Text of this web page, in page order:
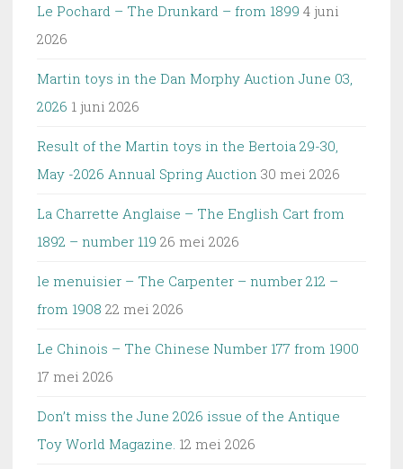
Le Pochard – The Drunkard – from 1899 4 juni
2026
Martin toys in the Dan Morphy Auction June 03,
2026 1 juni 2026
Result of the Martin toys in the Bertoia 29-30,
May -2026 Annual Spring Auction 30 mei 2026
La Charrette Anglaise – The English Cart from
1892 – number 119 26 mei 2026
le menuisier – The Carpenter – number 212 –
from 1908 22 mei 2026
Le Chinois – The Chinese Number 177 from 1900
17 mei 2026
Don’t miss the June 2026 issue of the Antique
Toy World Magazine. 12 mei 2026